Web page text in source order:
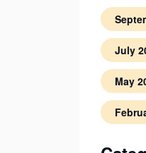
July
May